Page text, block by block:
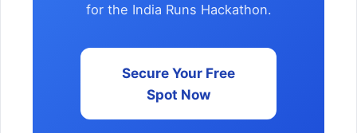
for the India Runs Hackathon.
Secure Your Free
Spot Now